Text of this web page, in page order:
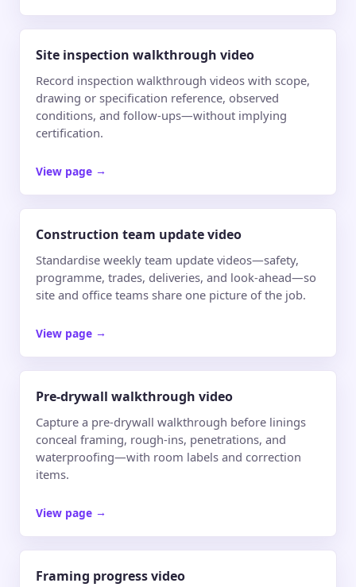
Site inspection walkthrough video
Record inspection walkthrough videos with scope,
drawing or specification reference, observed
conditions, and follow-ups—without implying
certification.
View page →
Construction team update video
Standardise weekly team update videos—safety,
programme, trades, deliveries, and look-ahead—so
site and office teams share one picture of the job.
View page →
Pre-drywall walkthrough video
Capture a pre-drywall walkthrough before linings
conceal framing, rough-ins, penetrations, and
waterproofing—with room labels and correction
items.
View page →
Framing progress video